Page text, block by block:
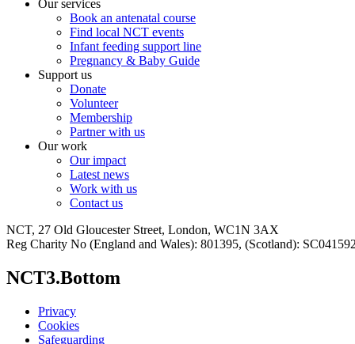
Our services
Book an antenatal course
Find local NCT events
Infant feeding support line
Pregnancy & Baby Guide
Support us
Donate
Volunteer
Membership
Partner with us
Our work
Our impact
Latest news
Work with us
Contact us
NCT, 27 Old Gloucester Street, London, WC1N 3AX
Reg Charity No (England and Wales): 801395, (Scotland):
NCT3.Bottom
Privacy
Cookies
Safeguarding